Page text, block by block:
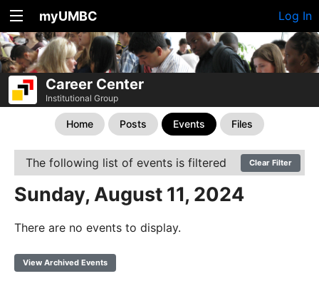
myUMBC Log In
Career Center
Institutional Group
Home Posts Events Files
The following list of events is filtered Clear Filter
Sunday, August 11, 2024
There are no events to display.
View Archived Events